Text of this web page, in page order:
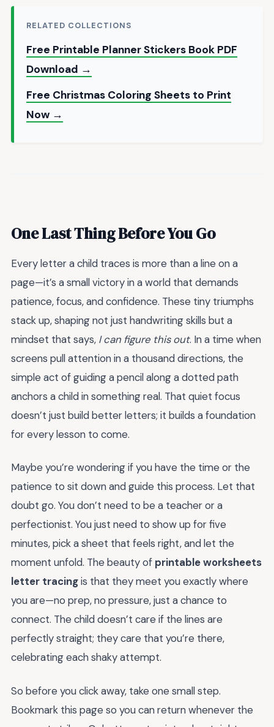
RELATED COLLECTIONS
Free Printable Planner Stickers Book PDF
Download →
Free Christmas Coloring Sheets to Print
Now →
One Last Thing Before You Go
Every letter a child traces is more than a line on a
page—it’s a small victory in a world that demands
patience, focus, and confidence. These tiny triumphs
stack up, shaping not just handwriting skills but a
mindset that says, I can figure this out. In a time when
screens pull attention in a thousand directions, the
simple act of guiding a pencil along a dotted path
anchors a child in something real. That quiet focus
doesn’t just build better letters; it builds a foundation
for every lesson to come.
Maybe you’re wondering if you have the time or the
patience to sit down and guide this process. Let that
doubt go. You don’t need to be a teacher or a
perfectionist. You just need to show up for five
minutes, pick a sheet that feels right, and let the
moment unfold. The beauty of printable worksheets
letter tracingis that they meet you exactly where
you are—no prep, no pressure, just a chance to
connect. The child doesn’t care if the lines are
perfectly straight; they care that you’re there,
celebrating each shaky attempt.
So before you click away, take one small step.
Bookmark this page so you can return whenever the